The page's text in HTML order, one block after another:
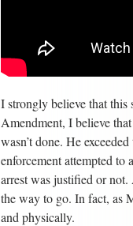
I strongly believe that this
Amendment, I believe
wasn’t done. He
enforcement attempted to
arrest was justified or
the way to go. In fact, as
and physically.